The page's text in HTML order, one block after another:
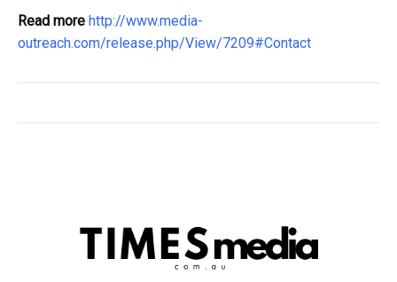
Read more http://www.media-
outreach.com/release.php/View/7209#Contact